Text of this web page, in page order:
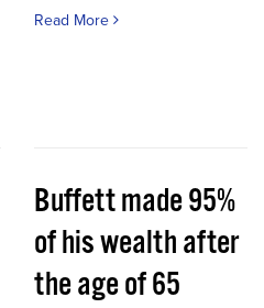
Read More
Buffett made 95%
of his wealth after
the age of 65